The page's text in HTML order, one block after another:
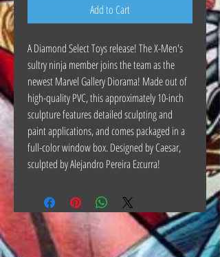
Add to Cart
A Diamond Select Toys release! The X-Men's
sultry ninja member joins the team as the
newest Marvel Gallery Diorama! Made out of
high-quality PVC, this approximately 10-inch
sculpture features detailed sculpting and
paint applications, and comes packaged in a
full-color window box. Designed by Caesar,
sculpted by Alejandro Pereira Ezcurra!